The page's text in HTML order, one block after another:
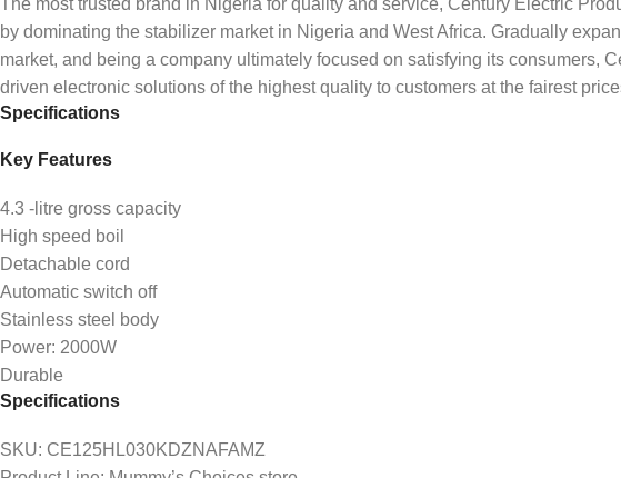
The most trusted brand in Nigeria for quality and service, Century Electric
by dominating the stabilizer market in Nigeria and West Africa. Gradually
market, and being a company ultimately focused on satisfying its consumers,
driven electronic solutions of the highest quality to customers at the fairest
Specifications
Key Features
4.3 -litre gross capacity
High speed boil
Detachable cord
Automatic switch off
Stainless steel body
Power: 2000W
Durable
Specifications
SKU: CE125HL030KDZNAFAMZ